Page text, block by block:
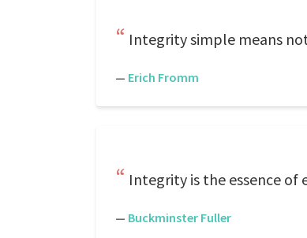
Integrity simple means
— Erich Fromm
Integrity is the essence of
— Buckminster Fuller